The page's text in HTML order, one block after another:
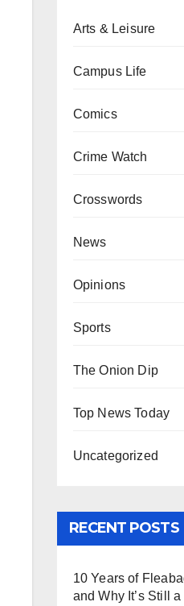
Arts & Leisure
Campus Life
Comics
Crime Watch
Crosswords
News
Opinions
Sports
The Onion Dip
Top News Today
Uncategorized
RECENT POSTS
10 Years of
and Why It’s Still a